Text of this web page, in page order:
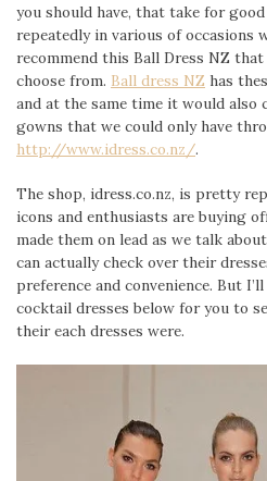
you should have, that take for
repeatedly in various of occasions
recommend this Ball Dress NZ
choose from. Ball dress NZ has
and at the same time it would also
gowns that we could only have
http://www.idress.co.nz/.
The shop, idress.co.nz, is pretty
icons and enthusiasts are buying
made them on lead as we talk
can actually check over their
preference and convenience. But
cocktail dresses below for you to
their each dresses were.